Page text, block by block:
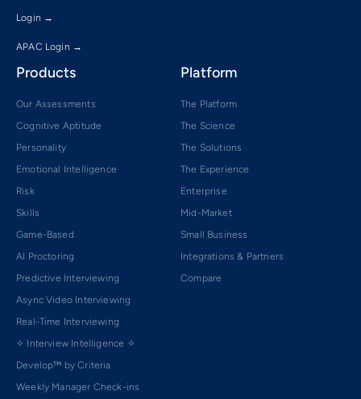
Login →
APAC Login →
Products
Our Assessments
Cognitive Aptitude
Personality
Emotional Intelligence
Risk
Skills
Game-Based
AI Proctoring
Predictive Interviewing
Async Video Interviewing
Real-Time Interviewing
✧ Interview Intelligence ✧
Develop™ by Criteria
Weekly Manager Check-ins
Platform
The Platform
The Science
The Solutions
The Experience
Enterprise
Mid-Market
Small Business
Integrations & Partners
Compare